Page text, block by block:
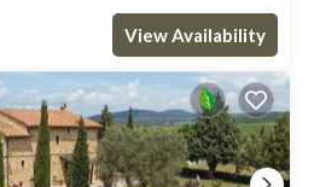
View Availability